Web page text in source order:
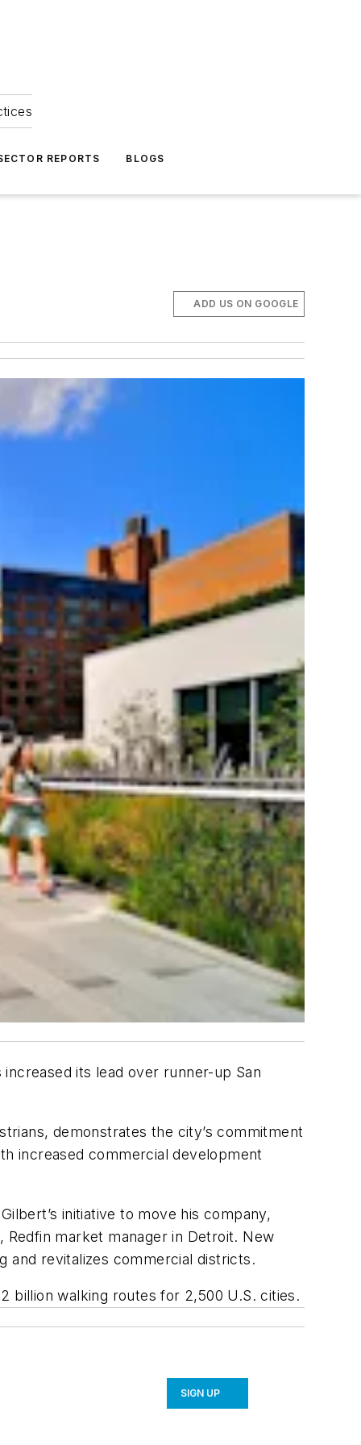
REPORTS BLOGS
ADD US ON GOOGLE
increased its lead over runner-up San
demonstrates the city’s commitment
increased commercial development
initiative to move his company,
market manager in Detroit. New
and revitalizes commercial districts.
billion walking routes for 2,500 U.S. cities.
SIGN UP